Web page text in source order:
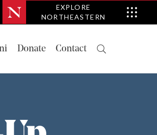
EXPLORE
NORTHEASTERN
Donate Contact